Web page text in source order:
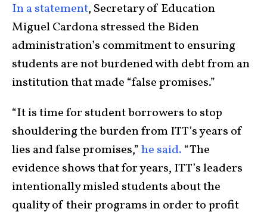
In a statement, Secretary of Education
Miguel Cardona stressed the Biden
administration’s commitment to ensuring
students are not burdened with debt from an
institution that made “false promises.”
“It is time for student borrowers to stop
shouldering the burden from ITT’s years of
lies and false promises,”he said. “The
evidence shows that for years, ITT’s leaders
intentionally misled students about the
quality of their programs in order to profit